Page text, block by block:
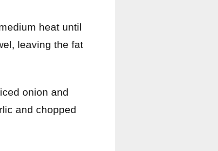
heat until
leaving the fat
onion and
and chopped